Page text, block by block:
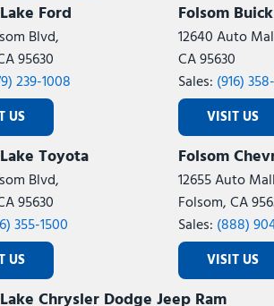
Ford
Blvd,
95630
239-1008
US
Folsom
12640 Auto
CA 95630
Sales: (916)
VISIT US
Toyota
Blvd,
95630
355-1500
US
Folsom
12655 Auto
Folsom, CA
Sales: (888)
VISIT US
Chrysler Dodge Jeep Ram